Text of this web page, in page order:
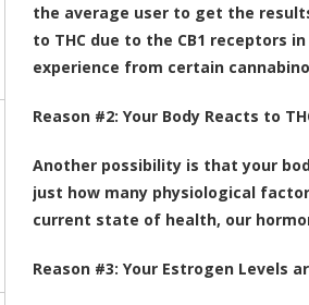
the average user to get the
to THC due to the CB1 receptors
experience from certain
Reason #2: Your Body Reacts to
Another possibility is that your
just how many physiological
current state of health, our
Reason #3: Your Estrogen Levels